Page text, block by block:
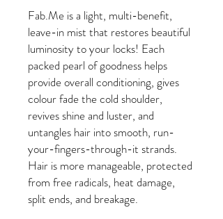
Fab.Me is a light, multi-benefit,
leave-in mist that restores beautiful
luminosity to your locks! Each
packed pearl of goodness helps
provide overall conditioning, gives
colour fade the cold shoulder,
revives shine and luster, and
untangles hair into smooth, run-
your-fingers-through-it strands.
Hair is more manageable, protected
from free radicals, heat damage,
split ends, and breakage.